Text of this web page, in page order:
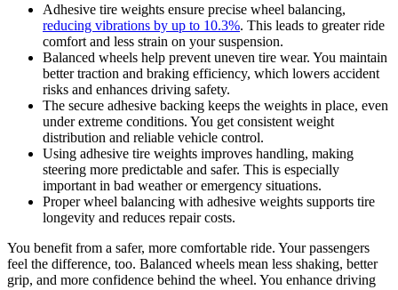
Adhesive tire weights ensure precise wheel balancing,
reducing vibrations by up to 10.3%. This leads to greater ride
comfort and less strain on your suspension.
Balanced wheels help prevent uneven tire wear. You maintain
better traction and braking efficiency, which lowers accident
risks and enhances driving safety.
The secure adhesive backing keeps the weights in place, even
under extreme conditions. You get consistent weight
distribution and reliable vehicle control.
Using adhesive tire weights improves handling, making
steering more predictable and safer. This is especially
important in bad weather or emergency situations.
Proper wheel balancing with adhesive weights supports tire
longevity and reduces repair costs.
You benefit from a safer, more comfortable ride. Your passengers
feel the difference, too. Balanced wheels mean less shaking, better
grip, and more confidence behind the wheel. You enhance driving